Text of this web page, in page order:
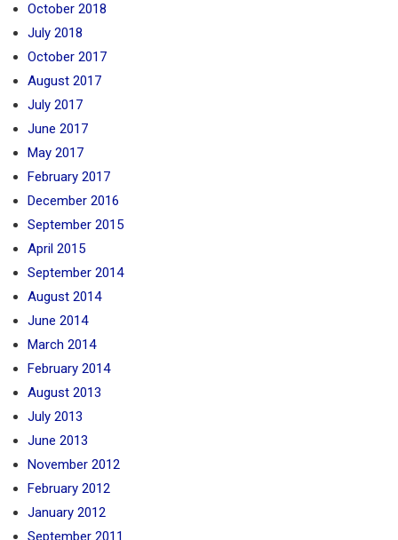
October 2018
July 2018
October 2017
August 2017
July 2017
June 2017
May 2017
February 2017
December 2016
September 2015
April 2015
September 2014
August 2014
June 2014
March 2014
February 2014
August 2013
July 2013
June 2013
November 2012
February 2012
January 2012
September 2011